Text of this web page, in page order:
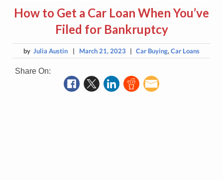
How to Get a Car Loan When You’ve
Filed for Bankruptcy
by Julia Austin | March 21, 2023 | Car Buying,Car Loans
Share On: